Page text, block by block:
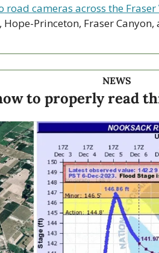
road cameras across the Fraser
Princeton, Fraser
NEWS
to properly read